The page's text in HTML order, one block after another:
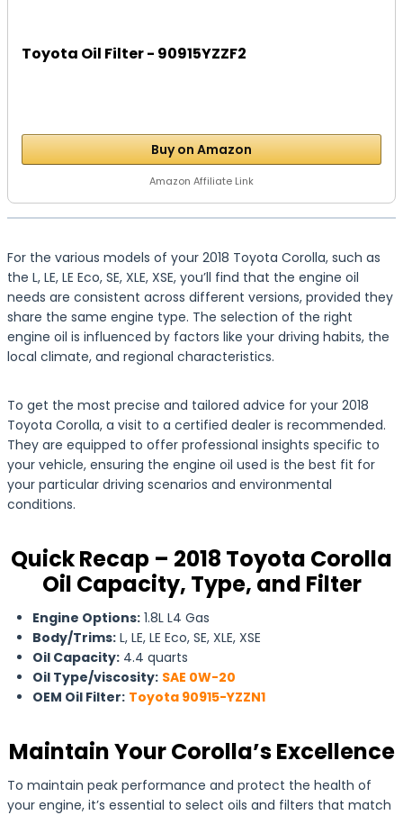
Toyota Oil Filter - 90915YZZF2
Buy on Amazon
Amazon Affiliate Link
For the various models of your 2018 Toyota Corolla, such as
the L, LE, LE Eco, SE, XLE, XSE, you’ll find that the engine oil
needs are consistent across different versions, provided they
share the same engine type. The selection of the right
engine oil is influenced by factors like your driving habits, the
local climate, and regional characteristics.
To get the most precise and tailored advice for your 2018
Toyota Corolla, a visit to a certified dealer is recommended.
They are equipped to offer professional insights specific to
your vehicle, ensuring the engine oil used is the best fit for
your particular driving scenarios and environmental
conditions.
Quick Recap – 2018 Toyota Corolla
Oil Capacity, Type, and Filter
Engine Options: 1.8L L4 Gas
Body/Trims: L, LE, LE Eco, SE, XLE, XSE
Oil Capacity: 4.4 quarts
Oil Type/viscosity: SAE 0W-20
OEM Oil Filter: Toyota 90915-YZZN1
Maintain Your Corolla’s Excellence
To maintain peak performance and protect the health of
your engine, it’s essential to select oils and filters that match